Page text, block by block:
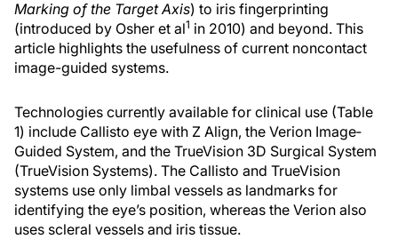
Marking of the Target Axis) to iris fingerprinting
(introduced by Osher et al1 in 2010) and beyond. This
article highlights the usefulness of current noncontact
image-guided systems.
Technologies currently available for clinical use (Table
1) include Callisto eye with Z Align, the Verion Image‐
Guided System, and the TrueVision 3D Surgical System
(TrueVision Systems). The Callisto and TrueVision
systems use only limbal vessels as landmarks for
identifying the eye’s position, whereas the Verion also
uses scleral vessels and iris tissue.